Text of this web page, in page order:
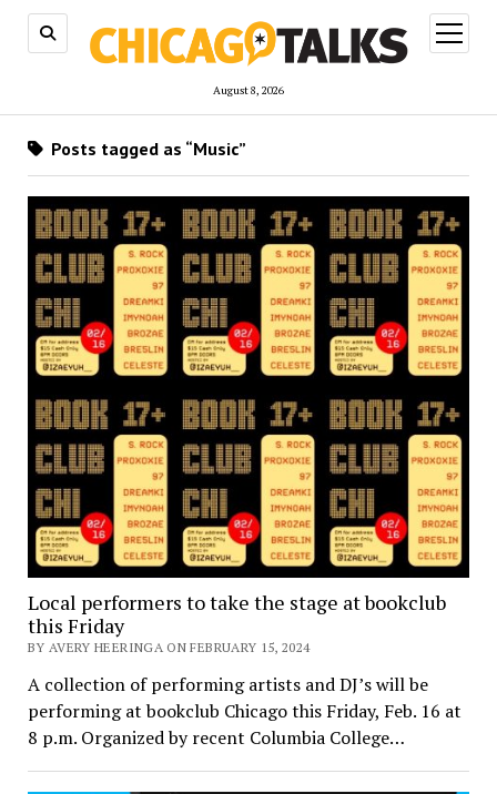
August 8, 2026
open
menu
Posts tagged as “Music”
Local performers to take the stage at bookclub
this Friday
BY AVERY HEERINGA ON FEBRUARY 15, 2024
A collection of performing artists and DJ’s will be
performing at bookclub Chicago this Friday, Feb. 16 at
8 p.m. Organized by recent Columbia College…